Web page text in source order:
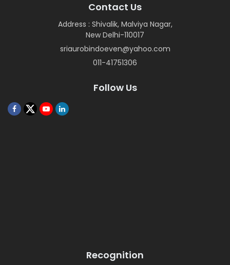
Contact Us
Address : Shivalik, Malviya Nagar,
New Delhi-110017
sriaurobindoeven@yahoo.com
011-41751306
Follow Us
Recognition